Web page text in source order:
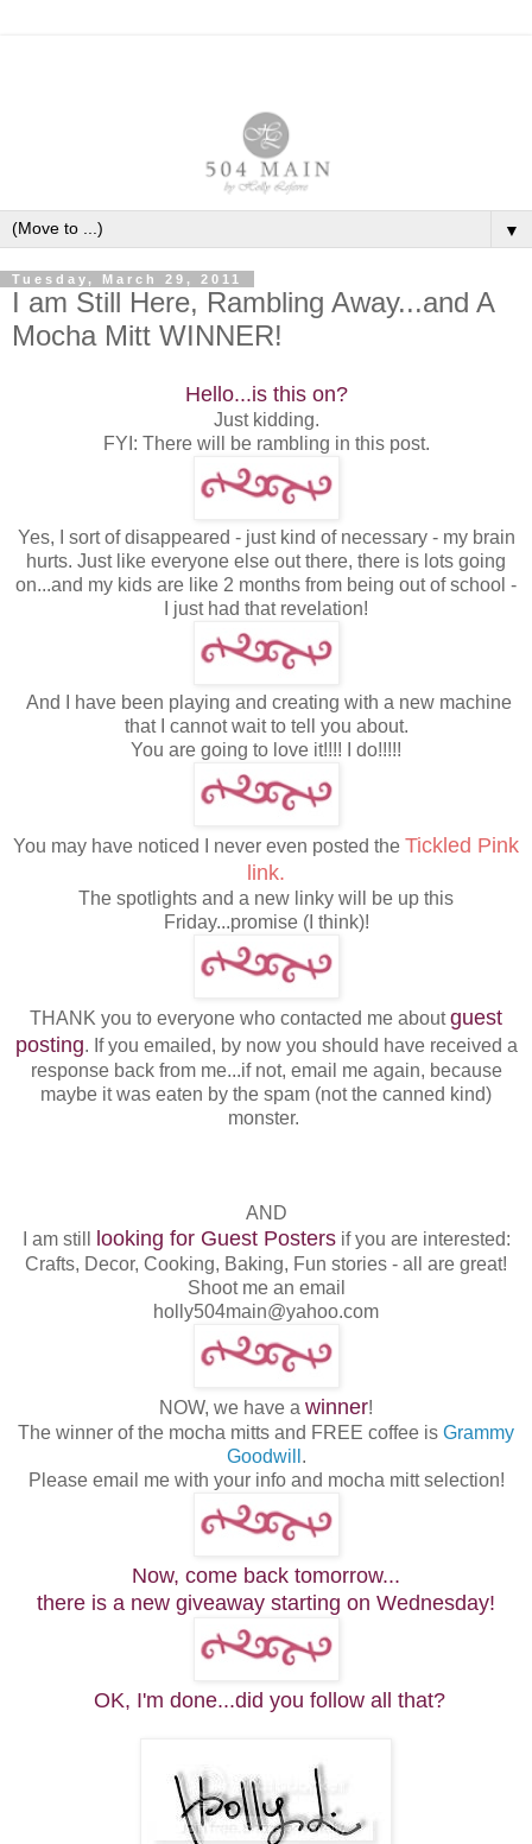
▼
Tuesday, March 29, 2011
I am Still Here, Rambling Away...and A
Mocha Mitt WINNER!
Hello...is this on?
Just kidding.
FYI: There will be rambling in this post.
Yes, I sort of disappeared - just kind of necessary - my brain
hurts. Just like everyone else out there, there is lots going
on...and my kids are like 2 months from being out of school -
I just had that revelation!
And I have been playing and creating with a new machine
that I cannot wait to tell you about.
You are going to love it!!!! I do!!!!!
You may have noticed I never even posted the Tickled Pink
link.
The spotlights and a new linky will be up this
Friday...promise (I think)!
THANK you to everyone who contacted me aboutguest
posting. If you emailed, by now you should have received a
response back from me...if not, email me again, because
maybe it was eaten by the spam (not the canned kind)
monster.
AND
I am still
looking for Guest Postersif you are interested:
Crafts, Decor, Cooking, Baking, Fun stories - all are great!
Shoot me an email
holly504main@yahoo.com
NOW, we have a winner!
The winner of the mocha mitts and FREE coffee is Grammy
Goodwill .
Please email me with your info and mocha mitt selection!
Now, come back tomorrow...
there is a new giveaway starting on Wednesday!
OK, I'm done...did you follow all that?